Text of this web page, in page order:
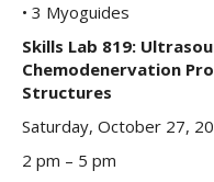
• 3 Myoguides
Skills Lab 819:
Chemodenervation
Structures
Saturday, October 27,
2 pm – 5 pm